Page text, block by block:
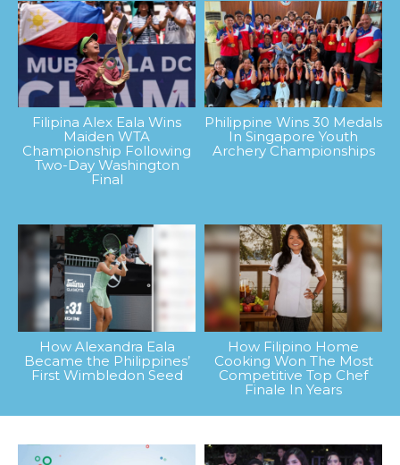
Filipina Alex Eala Wins
Maiden WTA
Championship Following
Two-Day Washington
Final
Philippine Wins 30 Medals
In Singapore Youth
Archery Championships
How Alexandra Eala
Became the Philippines’
First Wimbledon Seed
How Filipino Home
Cooking Won The Most
Competitive Top Chef
Finale In Years